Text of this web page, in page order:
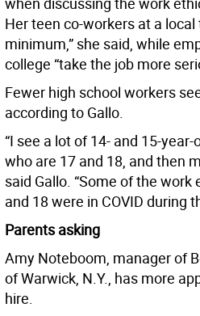
Her teen co-workers at a
minimum,” she said, while
college “take the job more
Fewer high school workers
according to Gallo.
“I see a lot of 14- and 15-
who are 17 and 18, and then
said Gallo. “Some of the work
and 18 were in COVID during
Parents asking
Amy Noteboom, manager of
of Warwick, N.Y., has more
hire.